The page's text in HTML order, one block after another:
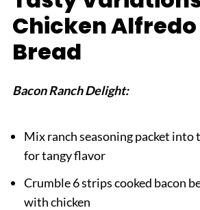
Chicken
Bread
Bacon Ranch Delight:
Mix ranch seasoning packet into
for tangy flavor
Crumble 6 strips cooked bacon
with chicken